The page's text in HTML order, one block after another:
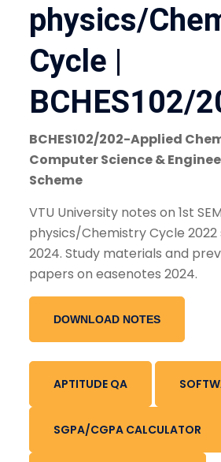
physics/
Cycle |
BCHES102/
BCHES102/202-Applied
Computer Science &
Scheme
VTU University notes on 1st
physics/Chemistry Cycle
2024. Study materials and
papers on easenotes 2024.
DOWNLOAD NOTES
APTITUDE QA
SGPA/CGPA CALCULATOR